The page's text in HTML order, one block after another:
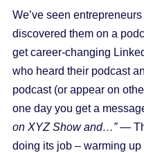
We’ve seen
discovered them on a
get career-changing
who heard their podcast
podcast (or appear on
one day you get a
on XYZ Show and…”—
doing its job – warming